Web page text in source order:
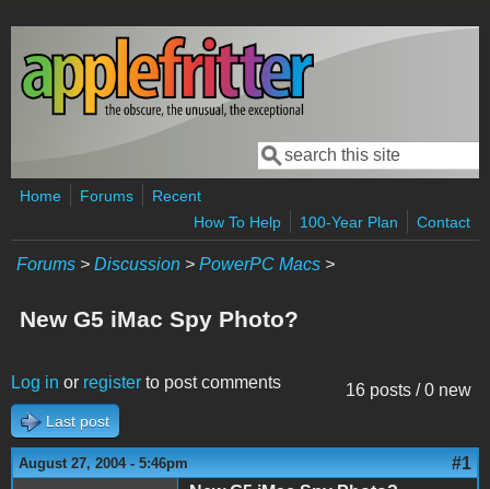
Skip to main content
Search form
Search
Home Forums
Recent
How To Help
100-Year Plan Contact
Forums > Discussion > PowerPC Macs >
New G5 iMac Spy Photo?
16 posts / 0 new
Log in or register to post comments
Last post
August 27, 2004 - 5:46pm #1